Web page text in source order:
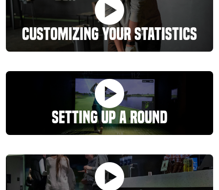
Customizing Your Statistics
Setting Up A Round